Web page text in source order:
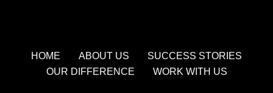
HOME ABOUT US
SUCCESS STORIES
OUR DIFFERENCE
WORK WITH US